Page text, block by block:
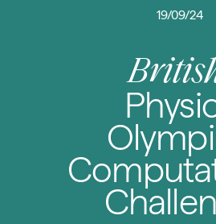
19/09/24